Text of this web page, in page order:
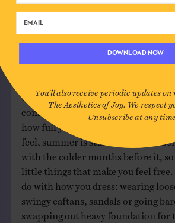
where I rediscovered a bunch
wouldn’t have otherwise found
my regular rotation.
6. EMBRACE YOUR
Of all the aesthetics of joy, freedom
comes alive during the summer
how full your calendar is or
feel, summer is still a season of
with the colder months before it, so
little things that make you feel free.
do with how you dress: wearing
swingy caftans, sandals or going
swapping out heavy foundation for
DOWNLOAD NOW
You'll also receive periodic updates on
The Aesthetics of Joy. We respect
Unsubscribe at any time.